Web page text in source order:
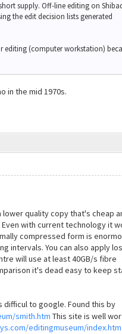
supply. Off-line editing on
the edit decision lists generated
editing (computer workstation)
in the mid 1970s.
quality copy that's cheap
with current technology it
compressed form is
intervals. You can also apply
will use at least 40GB/s fibre
it's dead easy to keep
to google. Found this by
smith.htm This site is well
editingmuseum/index.htm